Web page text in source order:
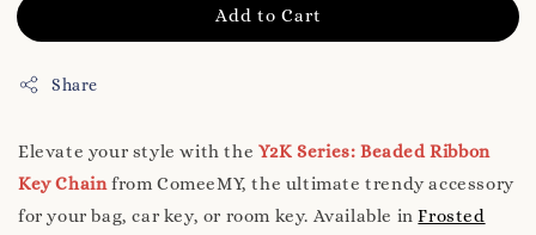
Add to Cart
Share
Elevate your style with the Y2K Series: Beaded Ribbon
Key Chainfrom ComeeMY, the ultimate trendy accessory
for your bag, car key, or room key. Available inFrosted